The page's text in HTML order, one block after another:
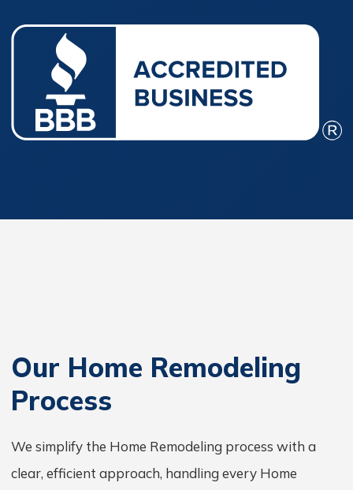
Our Home Remodeling
Process
We simplify the Home Remodeling process with a
clear, efficient approach, handling every Home